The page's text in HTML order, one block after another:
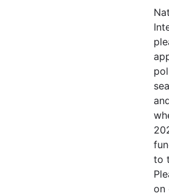
to
on